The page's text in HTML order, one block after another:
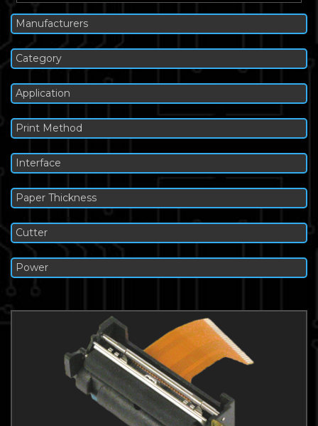
Manufacturers
Category
Application
Print Method
Interface
Paper Thickness
Cutter
Power